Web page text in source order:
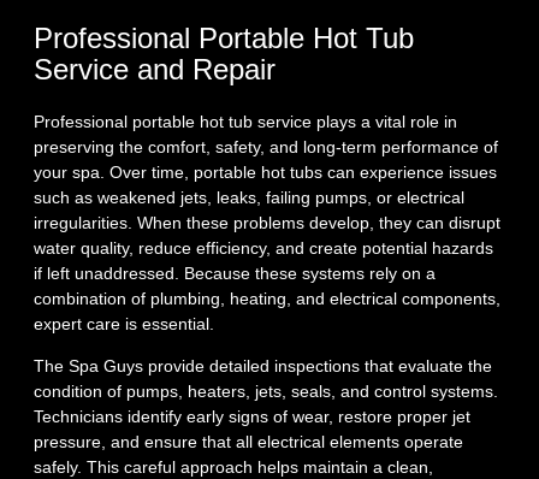
Professional Portable Hot Tub
Service and Repair
Professional portable hot tub service plays a vital role in
preserving the comfort, safety, and long‑term performance of
your spa. Over time, portable hot tubs can experience issues
such as weakened jets, leaks, failing pumps, or electrical
irregularities. When these problems develop, they can disrupt
water quality, reduce efficiency, and create potential hazards
if left unaddressed. Because these systems rely on a
combination of plumbing, heating, and electrical components,
expert care is essential.
The Spa Guys provide detailed inspections that evaluate the
condition of pumps, heaters, jets, seals, and control systems.
Technicians identify early signs of wear, restore proper jet
pressure, and ensure that all electrical elements operate
safely. This careful approach helps maintain a clean,